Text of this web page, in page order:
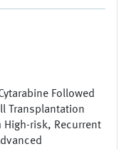
Followed
Transplantation
High-risk, Recurrent